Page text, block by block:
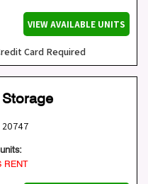
VIEW AVAILABLE UNITS
Card Required
20747
RENT